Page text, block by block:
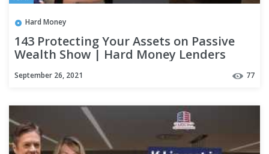
Hard Money
143 Protecting Your Assets on Passive
Wealth Show | Hard Money Lenders
September 26, 2021 77